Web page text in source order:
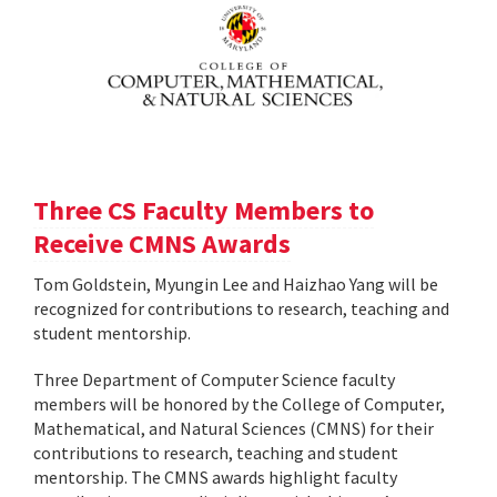
Three CS Faculty Members to
Receive CMNS Awards
Tom Goldstein, Myungin Lee and Haizhao Yang will be
recognized for contributions to research, teaching and
student mentorship.
Three Department of Computer Science faculty
members will be honored by the College of Computer,
Mathematical, and Natural Sciences (CMNS) for their
contributions to research, teaching and student
mentorship. The CMNS awards highlight faculty